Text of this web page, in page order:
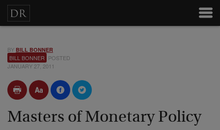
BY BILL BONNER
BILL BONNER POSTED
JANUARY 27, 2011
Masters of Monetary Policy